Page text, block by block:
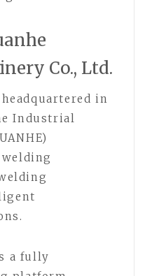
Co., Ltd.
in
Industrial
a fully